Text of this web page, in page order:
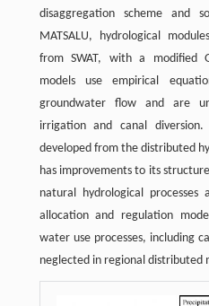
disaggregation scheme and
MATSALU, hydrological
from SWAT, with a modified
models use empirical
groundwater flow and are
irrigation and canal diversion.
developed from the distributed
has improvements to its
natural hydrological
allocation and regulation
water use processes, including
neglected in regional distributed